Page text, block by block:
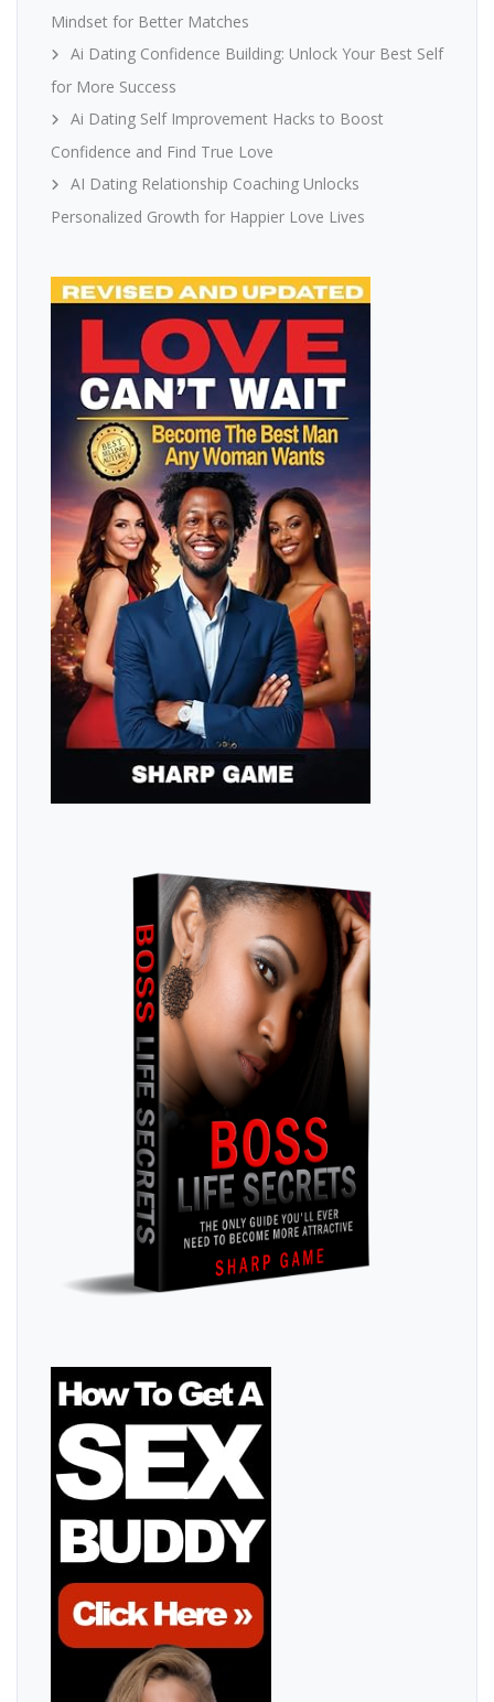
Mindset for Better Matches
Ai Dating Confidence Building: Unlock Your Best Self
for More Success
Ai Dating Self Improvement Hacks to Boost
Confidence and Find True Love
AI Dating Relationship Coaching Unlocks
Personalized Growth for Happier Love Lives